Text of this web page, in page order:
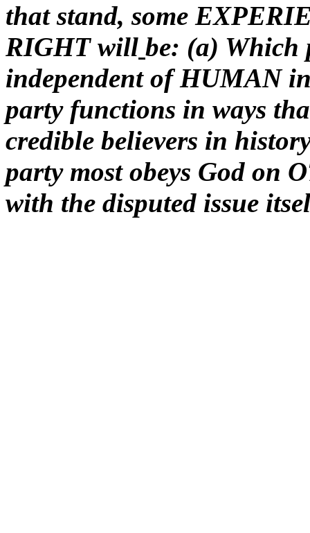
that stand, some
RIGHT will be: (a) Which
independent of HUMAN
party functions in ways
credible believers in
party most obeys God on
with the disputed issue